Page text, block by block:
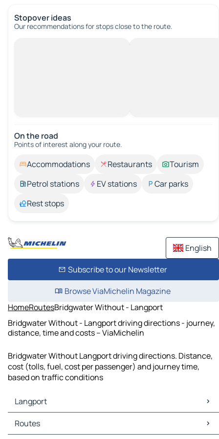
Stopover ideas
Our recommendations for stops close to the route.
On the road
Points of interest along your route.
Accommodations Restaurants
Tourism
Petrol stations
EV stations
Car parks
Rest stops
English
Subscribe to our Newsletter
Browse ViaMichelin Magazine
HomeRoutesBridgwater Without - Langport
Bridgwater Without - Langport driving directions - journey,
distance, time and costs – ViaMichelin
Bridgwater Without Langport driving directions. Distance,
cost (tolls, fuel, cost per passenger) and journey time,
based on traffic conditions
Langport
Langport Maps
Langport Traffic
Routes